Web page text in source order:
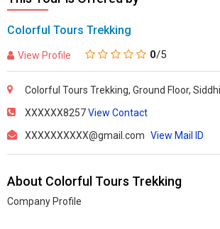
Colorful Tours Trekking
View Profile 0/5
Colorful Tours Trekking, Ground Floor,
XXXXXX8257View Contact
XXXXXXXXXX@gmail.com View Mail ID
About Colorful Tours Trekking
Company Profile